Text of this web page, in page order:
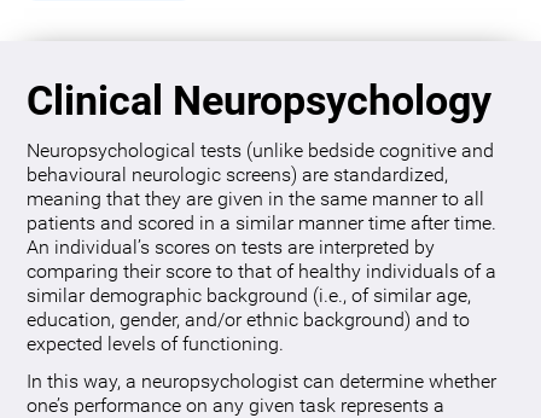
Clinical Neuropsychology
Neuropsychological tests (unlike bedside cognitive and
behavioural neurologic screens) are standardized,
meaning that they are given in the same manner to all
patients and scored in a similar manner time after time.
An individual’s scores on tests are interpreted by
comparing their score to that of healthy individuals of a
similar demographic background (i.e., of similar age,
education, gender, and/or ethnic background) and to
expected levels of functioning.
In this way, a neuropsychologist can determine whether
one’s performance on any given task represents a